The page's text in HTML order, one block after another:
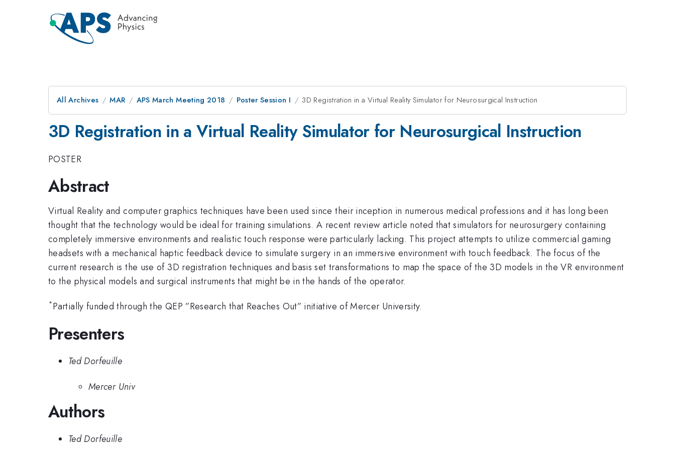
All Archives MAR APS March Meeting 2018 Poster Session I 3D Registration in a Virtual Reality Simulator for Neurosurgical Instruction
3D Registration in a Virtual Reality Simulator for Neurosurgical Instruction
POSTER
Abstract
Virtual Reality and computer graphics techniques have been used since their inception in numerous medical professions and it has long been
thought that the technology would be ideal for training simulations. A recent review article noted that simulators for neurosurgery containing
completely immersive environments and realistic touch response were particularly lacking. This project attempts to utilize commercial gaming
headsets with a mechanical haptic feedback device to simulate surgery in an immersive environment with touch feedback. The focus of the
current research is the use of 3D registration techniques and basis set transformations to map the space of the 3D models in the VR environment
to the physical models and surgical instruments that might be in the hands of the operator.
*Partially funded through the QEP ”Research that Reaches Out” initiative of Mercer University.
Presenters
Ted Dorfeuille
Mercer Univ
Authors
Ted Dorfeuille